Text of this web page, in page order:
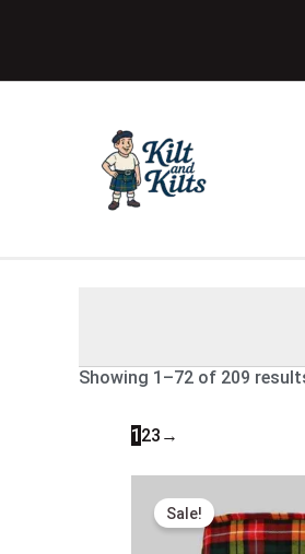
Showing 1–72 of 209
Sale!
price
was:
$185.00.
is:
$95.00.
1 23 →